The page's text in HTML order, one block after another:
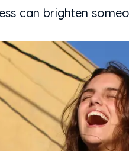
can brighten